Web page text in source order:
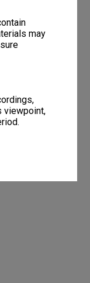
may
viewpoint,